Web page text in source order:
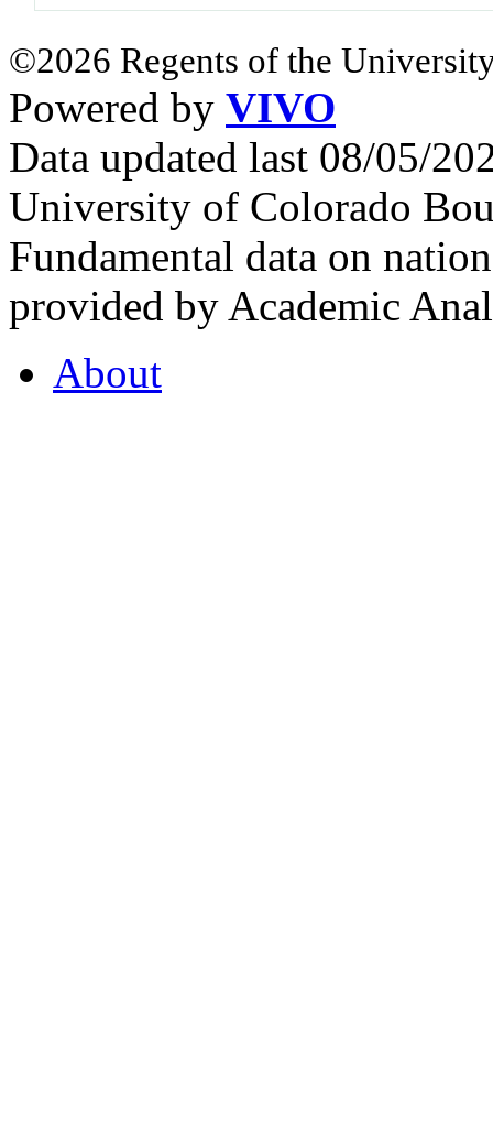
©2026 Regents of the
Powered by VIVO
Data updated last 08/05/
University of Colorado
Fundamental data on
provided by Academic
About